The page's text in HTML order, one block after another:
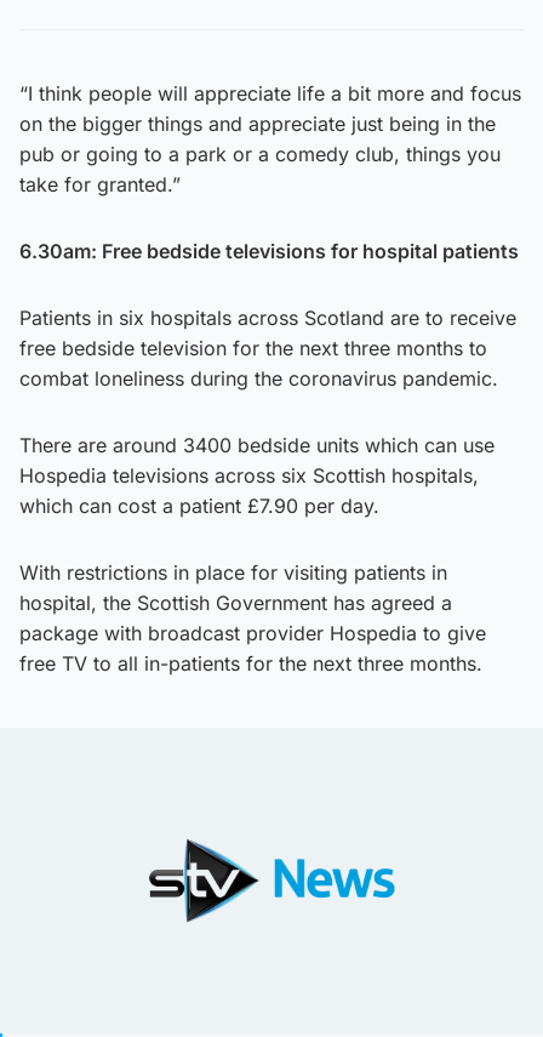
“I think people will appreciate life a bit more and focus
on the bigger things and appreciate just being in the
pub or going to a park or a comedy club, things you
take for granted.”
6.30am: Free bedside televisions for hospital patients
Patients in six hospitals across Scotland are to receive
free bedside television for the next three months to
combat loneliness during the coronavirus pandemic.
There are around 3400 bedside units which can use
Hospedia televisions across six Scottish hospitals,
which can cost a patient £7.90 per day.
With restrictions in place for visiting patients in
hospital, the Scottish Government has agreed a
package with broadcast provider Hospedia to give
free TV to all in-patients for the next three months.